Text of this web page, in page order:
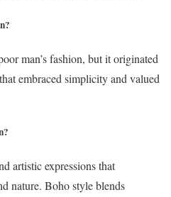
man’s fashion, but it originated
embraced simplicity and valued
artistic expressions that
nature. Boho style blends